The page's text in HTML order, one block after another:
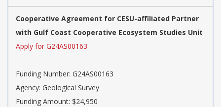
Cooperative Agreement for CESU-affiliated Partner
with Gulf Coast Cooperative Ecosystem Studies Unit
Apply for G24AS00163
Funding Number: G24AS00163
Agency: Geological Survey
Funding Amount: $24,950